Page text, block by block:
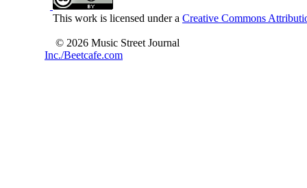
This work is licensed under a Creative Commons
© 2026 Music Street Journal
Inc./Beetcafe.com